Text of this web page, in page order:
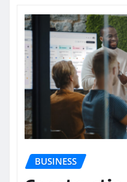
BUSINESS